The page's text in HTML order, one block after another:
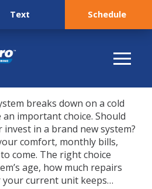
Text Schedule
breaks down on a cold
important choice. Should
in a brand new system?
comfort, monthly bills,
come. The right choice
age, how much repairs
your current unit keeps…